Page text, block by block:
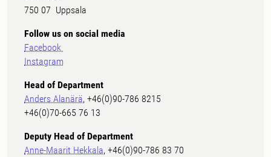
750 07 Uppsala
Follow us on social media
Facebook
Instagram
Head of Department
Anders Alanärä, +46(0)90-786 8215
+46(0)70-665 76 13
Deputy Head of Department
Anne-Maarit Hekkala, +46(0)90-786 83 70